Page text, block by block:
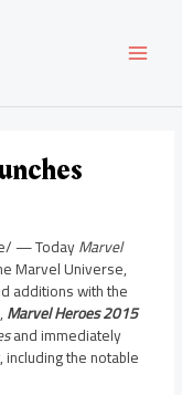
— TodayMarvel
Marvel Universe,
additions with the
Marvel Heroes 2015
and immediately
the notable